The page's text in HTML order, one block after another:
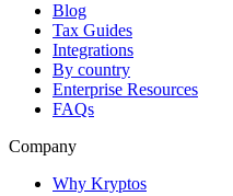
Blog
Tax Guides
Integrations
By country
Enterprise Resources
FAQs
Company
Why Kryptos